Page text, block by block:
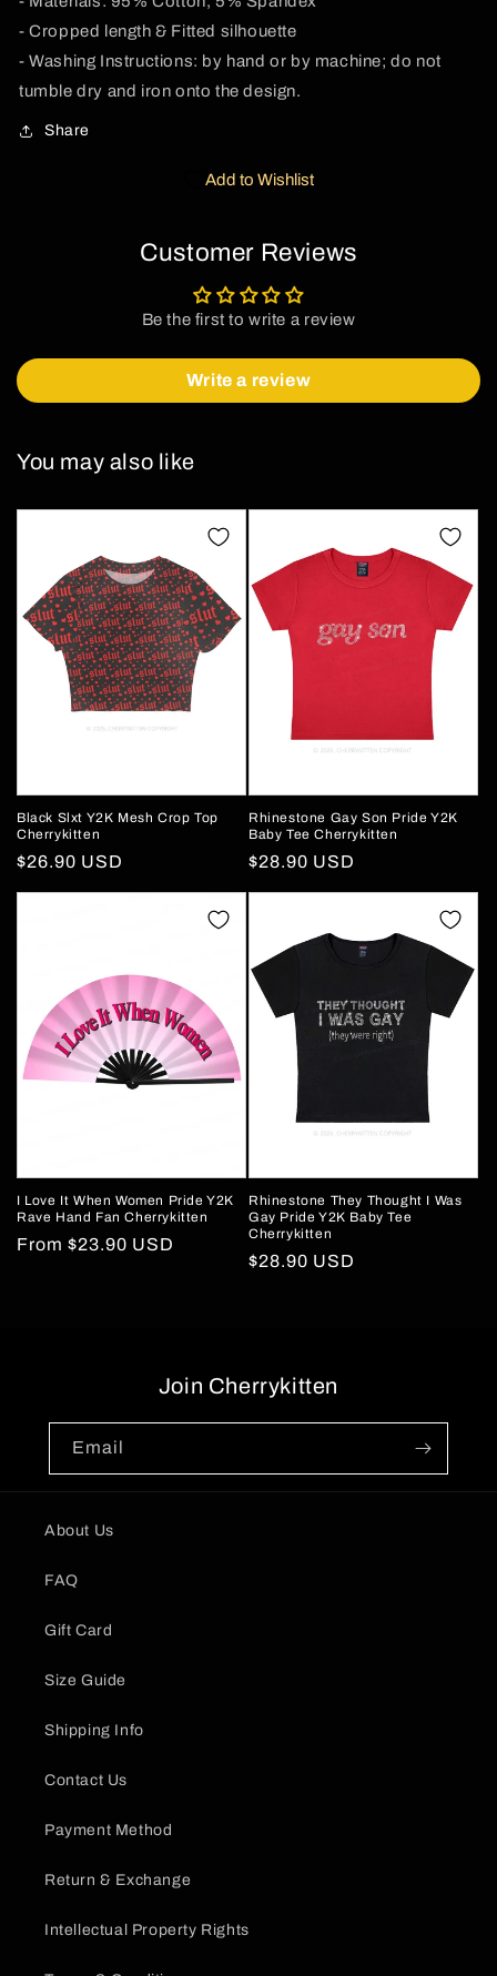
- Cropped length & Fitted silhouette
- Washing Instructions: by hand or by machine; do not
tumble dry and iron onto the design.
Share
Add to Wishlist
Customer Reviews
Be the first to write a review
Write a review
You may also like
Black Slxt Y2K Mesh Crop Top
Cherrykitten
Regular
price
$26.90 USD
Rhinestone Gay Son Pride Y2K
Baby Tee Cherrykitten
Regular
price
$28.90 USD
I Love It When Women Pride Y2K
Rave Hand Fan Cherrykitten
Regular
From $23.90 USD
Rhinestone They Thought I Was
Gay Pride Y2K Baby Tee
Cherrykitten
Regular
$28.90 USD
Join Cherrykitten
Email
About Us
FAQ
Gift Card
Size Guide
Shipping Info
Contact Us
Payment Method
Return & Exchange
Intellectual Property Rights